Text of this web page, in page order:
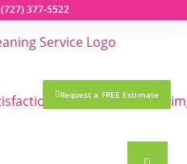
(727) 377-5522
Request a FREE Estimate